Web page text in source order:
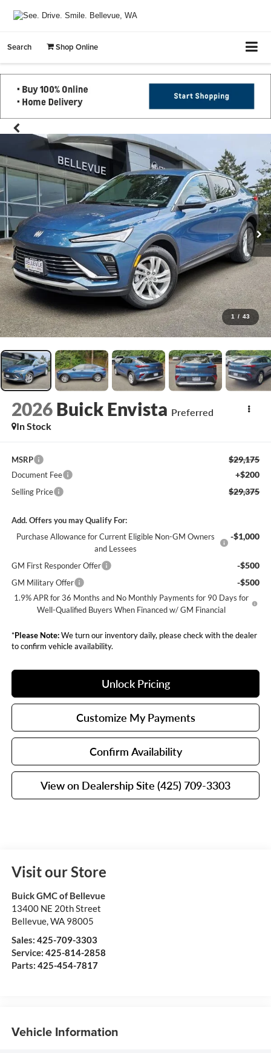
Search Shop Online
1 / 43
2026 Buick Envista Preferred
In Stock
MSRP $29,175
Document Fee +$200
Selling Price $29,375
Add. Offers you may Qualify For:
Purchase Allowance for Current Eligible Non-GM Owners
and Lessees
-$1,000
GM First Responder Offer -$500
GM Military Offer -$500
1.9% APR for 36 Months and No Monthly Payments for 90 Days for
Well-Qualified Buyers When Financed w/ GM Financial
*Please Note:We turn our inventory daily, please check with the dealer
to confirm vehicle availability.
Confirm Availability
View on Dealership Site (425) 709-3303
Unlock Pricing
Customize My Payments
Visit our Store
Buick GMC of Bellevue
13400 NE 20th Street
Bellevue,WA 98005
Service: 425-814-2858
Parts: 425-454-7817
Sales: 425-709-3303
Vehicle Information